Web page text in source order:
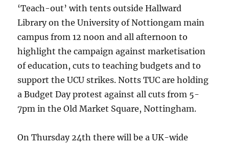
‘Teach-out’ with tents outside Hallward
Library on the University of Nottiongam main
campus from 12 noon and all afternoon to
highlight the campaign against marketisation
of education, cuts to teaching budgets and to
support the UCU strikes. Notts TUC are holding
a Budget Day protest against all cuts from 5-
7pm in the Old Market Square, Nottingham.
On Thursday 24th there will be a UK-wide